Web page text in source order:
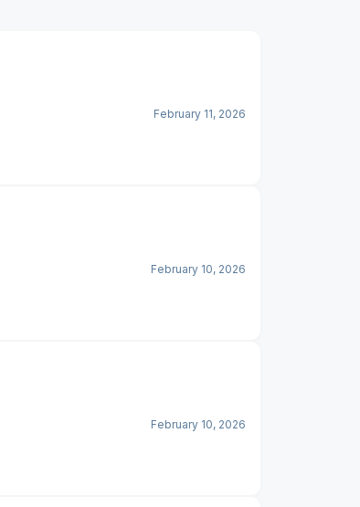
February 11, 2026
February 10, 2026
February 10, 2026